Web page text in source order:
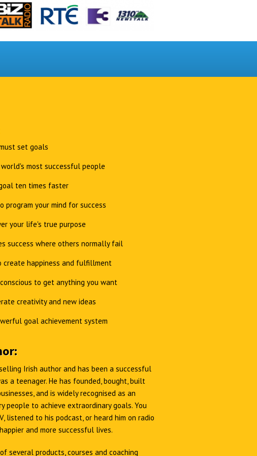
set goals
most successful people
ten times faster
program your mind for success
your life's true purpose
success where others normally fail
create happiness and fulfillment
to get anything you want
creativity and new ideas
goal achievement system
Irish author and has been a successful
a teenager. He has founded, bought, built
and is widely recognised as an
people to achieve extraordinary goals. You
listened to his podcast, or heard him on radio
and more successful lives.
several products, courses and coaching